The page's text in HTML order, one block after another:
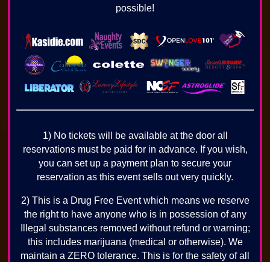
possible!
1) No tickets will be available at the door all
reservations must be paid for in advance. If you wish,
you can set up a payment plan to secure your
reservation as this event sells out very quickly.
2) This is a Drug Free Event which means we reserve
the right to have anyone who is in possession of any
Illegal substances removed without refund or warning;
this includes marijuana (medical or otherwise). We
maintain a ZERO tolerance. This is for the safety of all